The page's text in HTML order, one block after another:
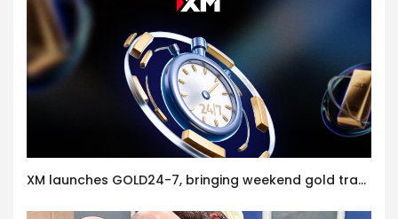
XM launches GOLD24-7, bringing weekend gold trading to its clients